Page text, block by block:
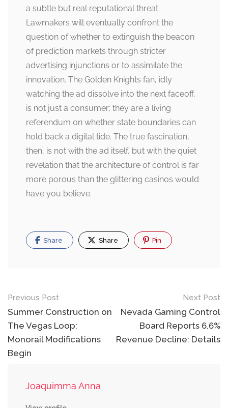
a subtle but real reputational threat.
Lawmakers will eventually confront the
question of whether to extinguish the beacon
of prediction markets through stricter
advertising injunctions or to assimilate the
innovation. The Golden Knights fan, idly
watching the ad dissolve into the next faceoff,
is not just a consumer; they are a living
referendum on whether state boundaries can
hold back a digital tide. The true fascination,
then, is not with the ad itself, but with the quiet
revelation that the architecture of control is far
more porous than the glittering casinos would
have you believe.
Share Share Pin
Post
navigation
Previous Post
Summer Construction on
The Vegas Loop:
Monorail Modifications
Begin
Next Post
Nevada Gaming Control
Board Reports 6.6%
Revenue Decline: Details
Joaquimma Anna